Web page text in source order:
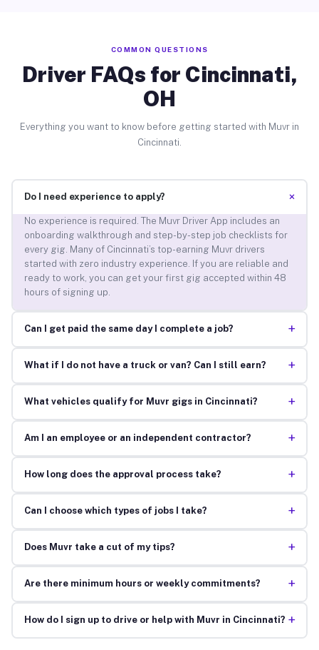
COMMON QUESTIONS
Driver FAQs for Cincinnati,
OH
Everything you want to know before getting started with Muvr in
Cincinnati.
Do I need experience to apply? +
No experience is required. The Muvr Driver App includes an
onboarding walkthrough and step-by-step job checklists for
every gig. Many of Cincinnati’s top-earning Muvr drivers
started with zero industry experience. If you are reliable and
ready to work, you can get your first gig accepted within 48
hours of signing up.
Can I get paid the same day I complete a job? +
What if I do not have a truck or van? Can I still earn? +
What vehicles qualify for Muvr gigs in Cincinnati? +
Am I an employee or an independent contractor? +
How long does the approval process take? +
Can I choose which types of jobs I take? +
Does Muvr take a cut of my tips? +
Are there minimum hours or weekly commitments? +
How do I sign up to drive or help with Muvr in Cincinnati? +